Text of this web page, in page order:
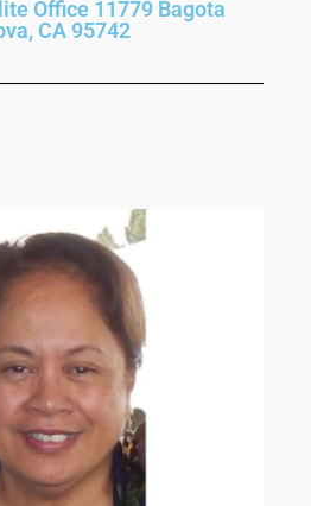
Office 11779 Bagota
CA 95742